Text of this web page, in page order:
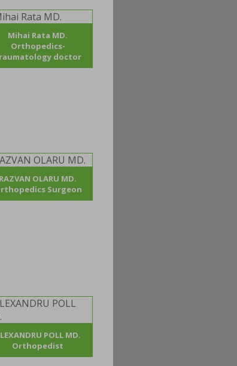
Mihai Rata MD.
Orthopedics-
doctor
RAZVAN OLARU MD.
Surgeon
POLL MD.
Orthopedist